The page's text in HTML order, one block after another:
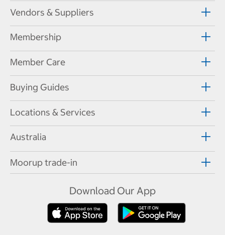
Vendors & Suppliers
Membership
Member Care
Buying Guides
Locations & Services
Australia
Moorup trade-in
Download Our App